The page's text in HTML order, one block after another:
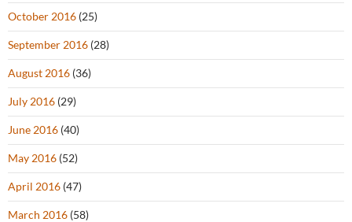
October 2016 (25)
September 2016 (28)
August 2016 (36)
July 2016 (29)
June 2016 (40)
May 2016 (52)
April 2016 (47)
March 2016 (58)